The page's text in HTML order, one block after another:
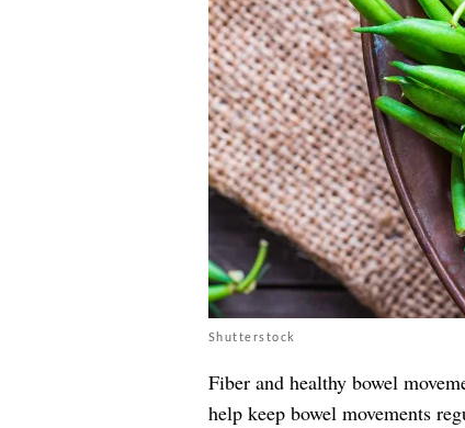
Shutterstock
Fiber and healthy bowel
help keep bowel movements